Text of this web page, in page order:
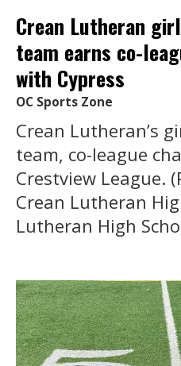
Crean Lutheran
team earns co-
with Cypress
OC Sports Zone
Crean Lutheran’s
team, co-league
Crestview League.
Crean Lutheran
Lutheran High